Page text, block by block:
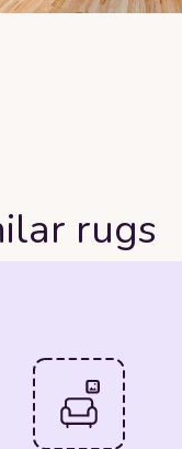
rugs